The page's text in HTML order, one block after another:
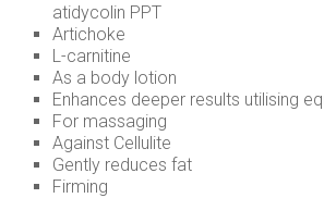
atidycolin PPT
Artichoke
L-carnitine
As a body lotion
Enhances deeper results utilising
For massaging
Against Cellulite
Gently reduces fat
Firming